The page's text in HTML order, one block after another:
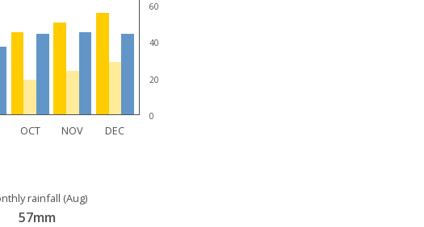
60
40
20
0
OCT NOV
DEC
rainfall (Aug)
57mm